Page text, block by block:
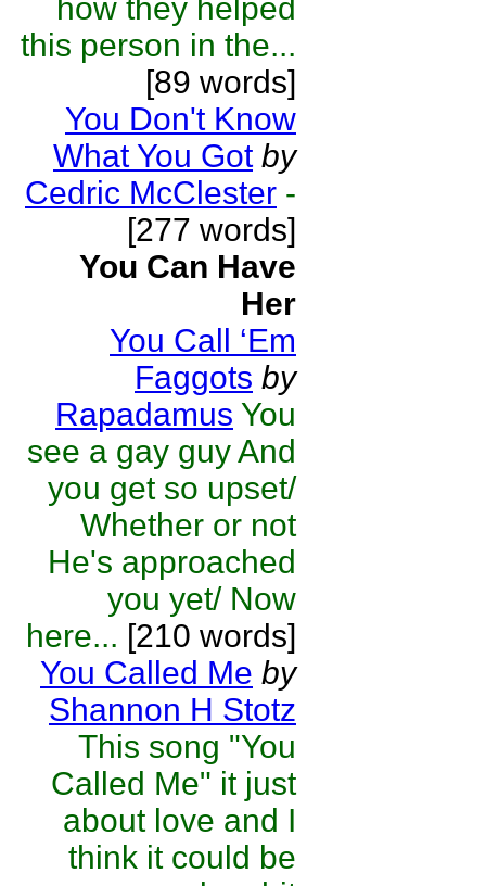
how they helped
this person in the...
[89 words]
You Don't Know
What You Got by
Cedric McClester -
[277 words]
You Can Have
Her
You Call ‘Em
Faggots by
Rapadamus You
see a gay guy And
you get so upset/
Whether or not
He's approached
you yet/ Now
here... [210 words]
You Called Me by
Shannon H Stotz
This song "You
Called Me" it just
about love and I
think it could be